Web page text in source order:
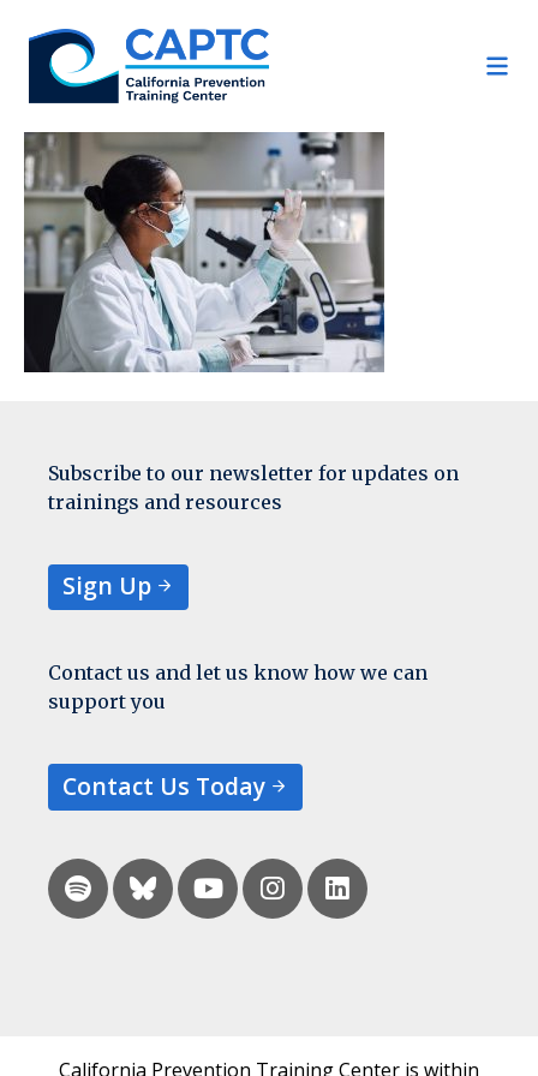
content
Subscribe to our newsletter for updates on
trainings and resources
Sign Up
Contact us and let us know how we can
support you
Contact Us Today
California Prevention Training Center is within